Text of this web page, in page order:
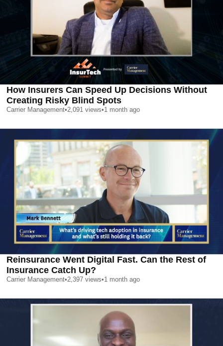
How Insurers Can Speed Up Decisions Without
Creating Risky Blind Spots
Carrier Management•2,091 views•1 month ago
Reinsurance Went Digital Fast. Can the Rest of
Insurance Catch Up?
Carrier Management•2,397 views•1 month ago